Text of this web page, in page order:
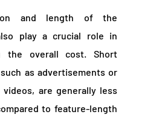
and length of the
play a crucial role in
the overall cost. Short
as advertisements or
videos, are generally less
to feature-length